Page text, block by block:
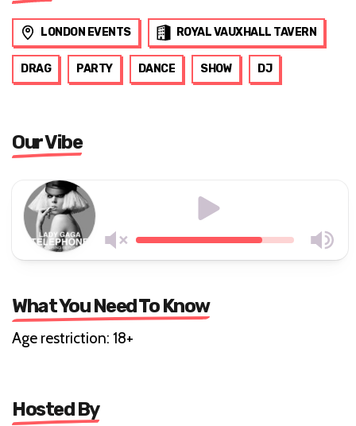
LONDON EVENTS ROYAL VAUXHALL TAVERN
DRAG PARTY DANCE SHOW DJ
Our Vibe
What You Need To Know
Age restriction: 18+
Hosted By